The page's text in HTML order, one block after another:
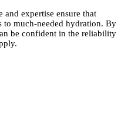
and expertise ensure that
to much-needed hydration. By
be confident in the reliability